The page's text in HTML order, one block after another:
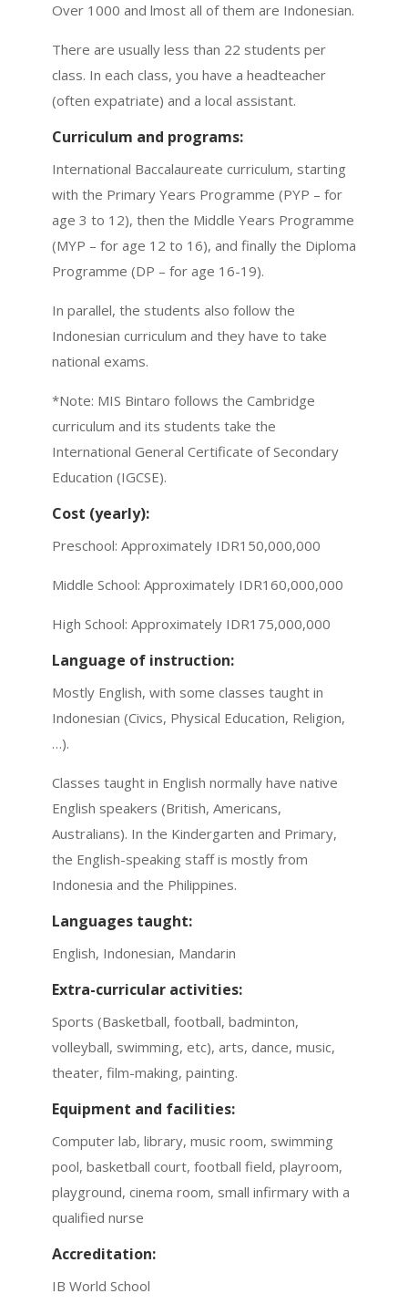
Over 1000 and lmost all of them are Indonesian.
There are usually less than 22 students per
class. In each class, you have a headteacher
(often expatriate) and a local assistant.
Curriculum and programs:
International Baccalaureate curriculum, starting
with the Primary Years Programme (PYP – for
age 3 to 12), then the Middle Years Programme
(MYP – for age 12 to 16), and finally the Diploma
Programme (DP – for age 16-19).
In parallel, the students also follow the
Indonesian curriculum and they have to take
national exams.
*Note: MIS Bintaro follows the Cambridge
curriculum and its students take the
International General Certificate of Secondary
Education (IGCSE).
Cost (yearly):
Preschool: Approximately IDR150,000,000
Middle School: Approximately IDR160,000,000
High School: Approximately IDR175,000,000
Language of instruction:
Mostly English, with some classes taught in
Indonesian (Civics, Physical Education, Religion,
…).
Classes taught in English normally have native
English speakers (British, Americans,
Australians). In the Kindergarten and Primary,
the English-speaking staff is mostly from
Indonesia and the Philippines.
Languages taught:
English, Indonesian, Mandarin
Extra-curricular activities:
Sports (Basketball, football, badminton,
volleyball, swimming, etc), arts, dance, music,
theater, film-making, painting.
Equipment and facilities:
Computer lab, library, music room, swimming
pool, basketball court, football field, playroom,
playground, cinema room, small infirmary with a
qualified nurse
Accreditation:
IB World School